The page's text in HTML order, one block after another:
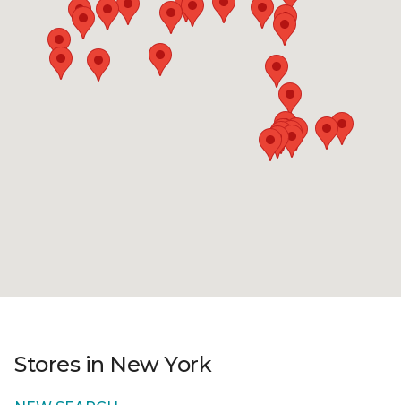
Stores in New York